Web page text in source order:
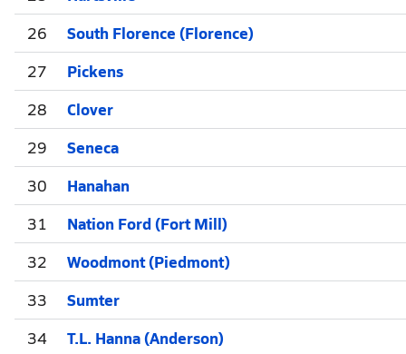
26
South Florence (Florence)
27
Pickens
28
Clover
29
Seneca
30
Hanahan
31
Nation Ford (Fort Mill)
32
Woodmont (Piedmont)
33
Sumter
34
T.L. Hanna (Anderson)